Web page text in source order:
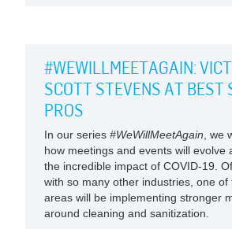
#WEWILLMEETAGAIN:
SCOTT STEVENS AT BEST
PROS
In our series #WeWillMeetAgain , we
how meetings and events will evolve
the incredible impact of COVID-19.
with so many other industries, one of
areas will be implementing stronger
around cleaning and sanitization.